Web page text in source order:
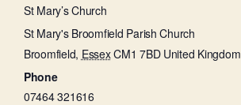
St Mary’s Church
St Mary's Broomfield Parish Church
Broomfield, EssexCM1 7BD United Kingdom
Phone
07464 321616